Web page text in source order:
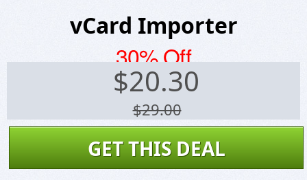
vCard Importer
30% Off
$20.30
$29.00
GET THIS DEAL